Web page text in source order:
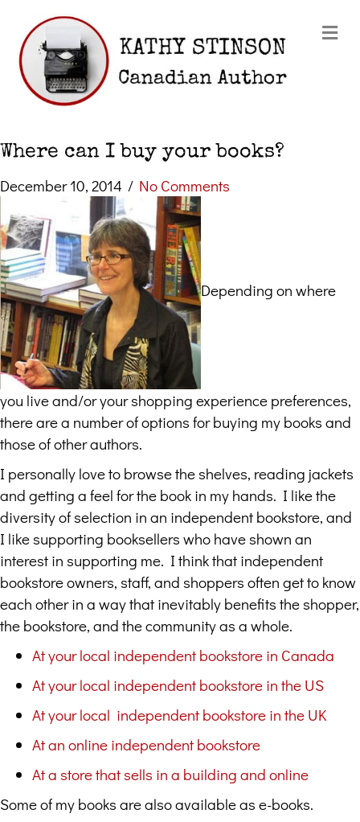
Where can I buy your books?
December 10, 2014 / No Comments
Depending on where
you live and/or your shopping experience preferences,
there are a number of options for buying my books and
those of other authors.
I personally love to browse the shelves, reading jackets
and getting a feel for the book in my hands. I like the
diversity of selection in an independent bookstore, and
I like supporting booksellers who have shown an
interest in supporting me. I think that independent
bookstore owners, staff, and shoppers often get to know
each other in a way that inevitably benefits the shopper,
the bookstore, and the community as a whole.
At your local independent bookstore in Canada
At your local independent bookstore in the US
At your local independent bookstore in the UK
At an online independent bookstore
At a store that sells in a building and online
Some of my books are also available as e-books.